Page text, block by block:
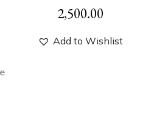
2,500.00
Add to Wishlist